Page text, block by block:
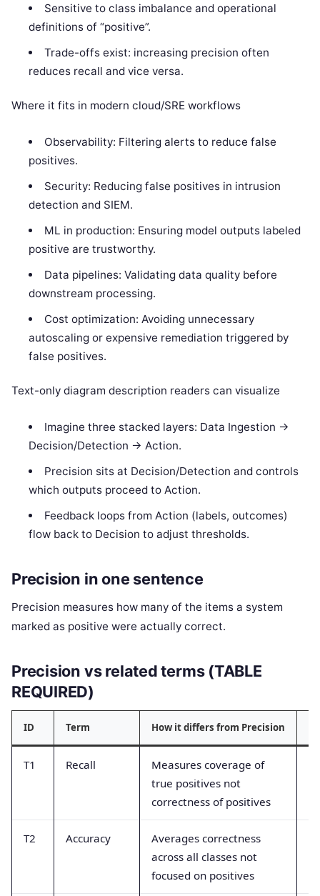
Sensitive to class imbalance and operational
definitions of “positive”.
Trade-offs exist: increasing precision often
reduces recall and vice versa.
Where it fits in modern cloud/SRE workflows
Observability: Filtering alerts to reduce false
positives.
Security: Reducing false positives in intrusion
detection and SIEM.
ML in production: Ensuring model outputs labeled
positive are trustworthy.
Data pipelines: Validating data quality before
downstream processing.
Cost optimization: Avoiding unnecessary
autoscaling or expensive remediation triggered by
false positives.
Text-only diagram description readers can visualize
Imagine three stacked layers: Data Ingestion ->
Decision/Detection -> Action.
Precision sits at Decision/Detection and controls
which outputs proceed to Action.
Feedback loops from Action (labels, outcomes)
flow back to Decision to adjust thresholds.
Precision in one sentence
Precision measures how many of the items a system
marked as positive were actually correct.
Precision vs related terms (TABLE
REQUIRED)
ID Term How it differs from Precision
T1 Recall
Measures coverage of
true positives not
correctness of positives
T2 Accuracy
Averages correctness
across all classes not
focused on positives